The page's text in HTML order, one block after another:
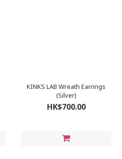
KINKS LAB Wreath Earrings
(Silver)
HK$700.00